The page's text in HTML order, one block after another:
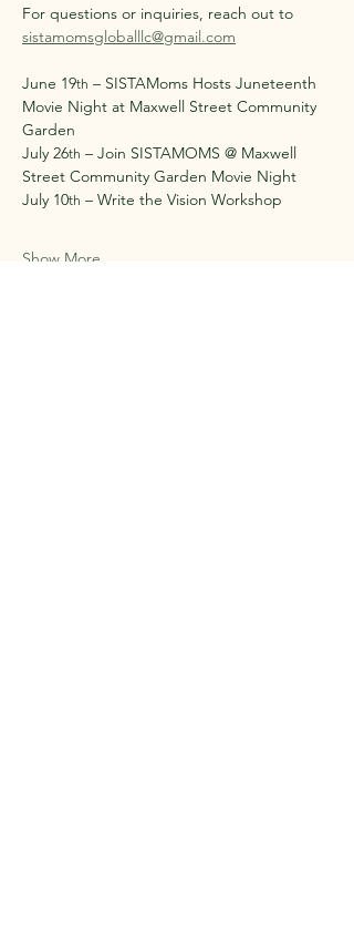
For questions or inquiries, reach out to
sistamomsgloballlc@gmail.com
June 19th – SISTAMoms Hosts Juneteenth
Movie Night at Maxwell Street Community
Garden
July 26th – Join SISTAMOMS @ Maxwell
Street Community Garden Movie Night
July 10th – Write the Vision Workshop
Show More